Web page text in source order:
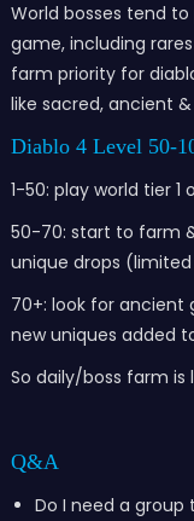
World bosses tend
game, including
farm priority for
like sacred, ancient
Diablo 4 Level 50-
1-50: play world tier
50-70: start to farm
unique drops
70+: look for ancient
new uniques added
So daily/boss farm
Q&A
Do I need a group